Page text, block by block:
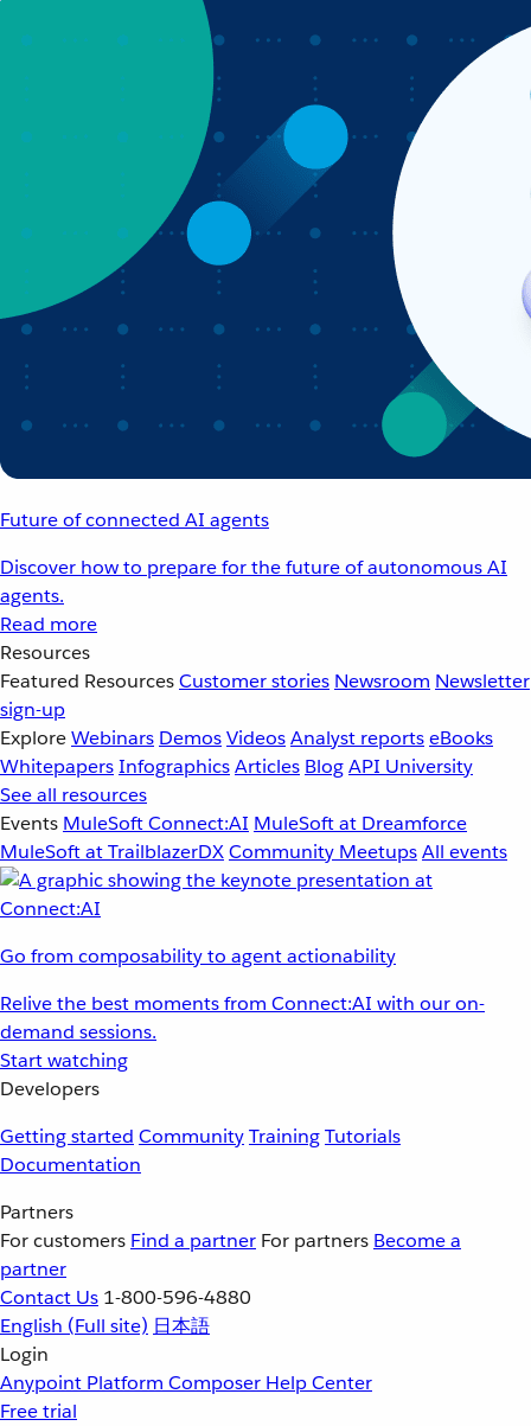
Future of connected AI agents
Discover how to prepare for the future of autonomous AI
agents.
Read more
Resources
Featured ResourcesCustomer stories Newsroom Newsletter
sign-up
ExploreWebinars DemosVideosAnalyst reportseBooks
WhitepapersInfographicsArticles BlogAPI University
See all resources
Events MuleSoft Connect:AI MuleSoft at Dreamforce
MuleSoft at TrailblazerDXCommunity MeetupsAll events
Go from composability to agent actionability
Relive the best moments from Connect:AI with our on-
demand sessions.
Start watching
Developers
Getting started CommunityTrainingTutorials
Documentation
Partners
For customers Find a partner For partners Become a
partner
Contact Us 1-800-596-4880
English (Full site) 日本語
Login
Anypoint Platform Composer Help Center
Free trial